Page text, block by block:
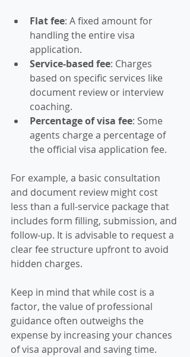
Flat fee: A fixed amount for
handling the entire visa
application.
Service-based fee: Charges
based on specific services like
document review or interview
coaching.
Percentage of visa fee: Some
agents charge a percentage of
the official visa application fee.
For example, a basic consultation
and document review might cost
less than a full-service package that
includes form filling, submission, and
follow-up. It is advisable to request a
clear fee structure upfront to avoid
hidden charges.
Keep in mind that while cost is a
factor, the value of professional
guidance often outweighs the
expense by increasing your chances
of visa approval and saving time.